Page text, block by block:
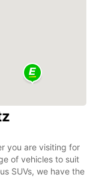
you are visiting for
of vehicles to suit
SUVs, we have the